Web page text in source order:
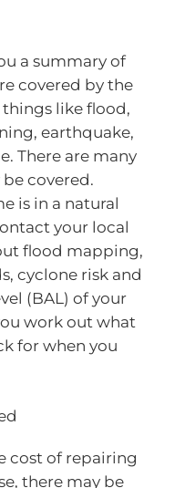
a summary of
covered by the
things like flood,
earthquake,
There are many
covered.
is in a natural
your local
flood mapping,
cyclone risk and
(BAL) of your
work out what
for when you
cost of repairing
there may be